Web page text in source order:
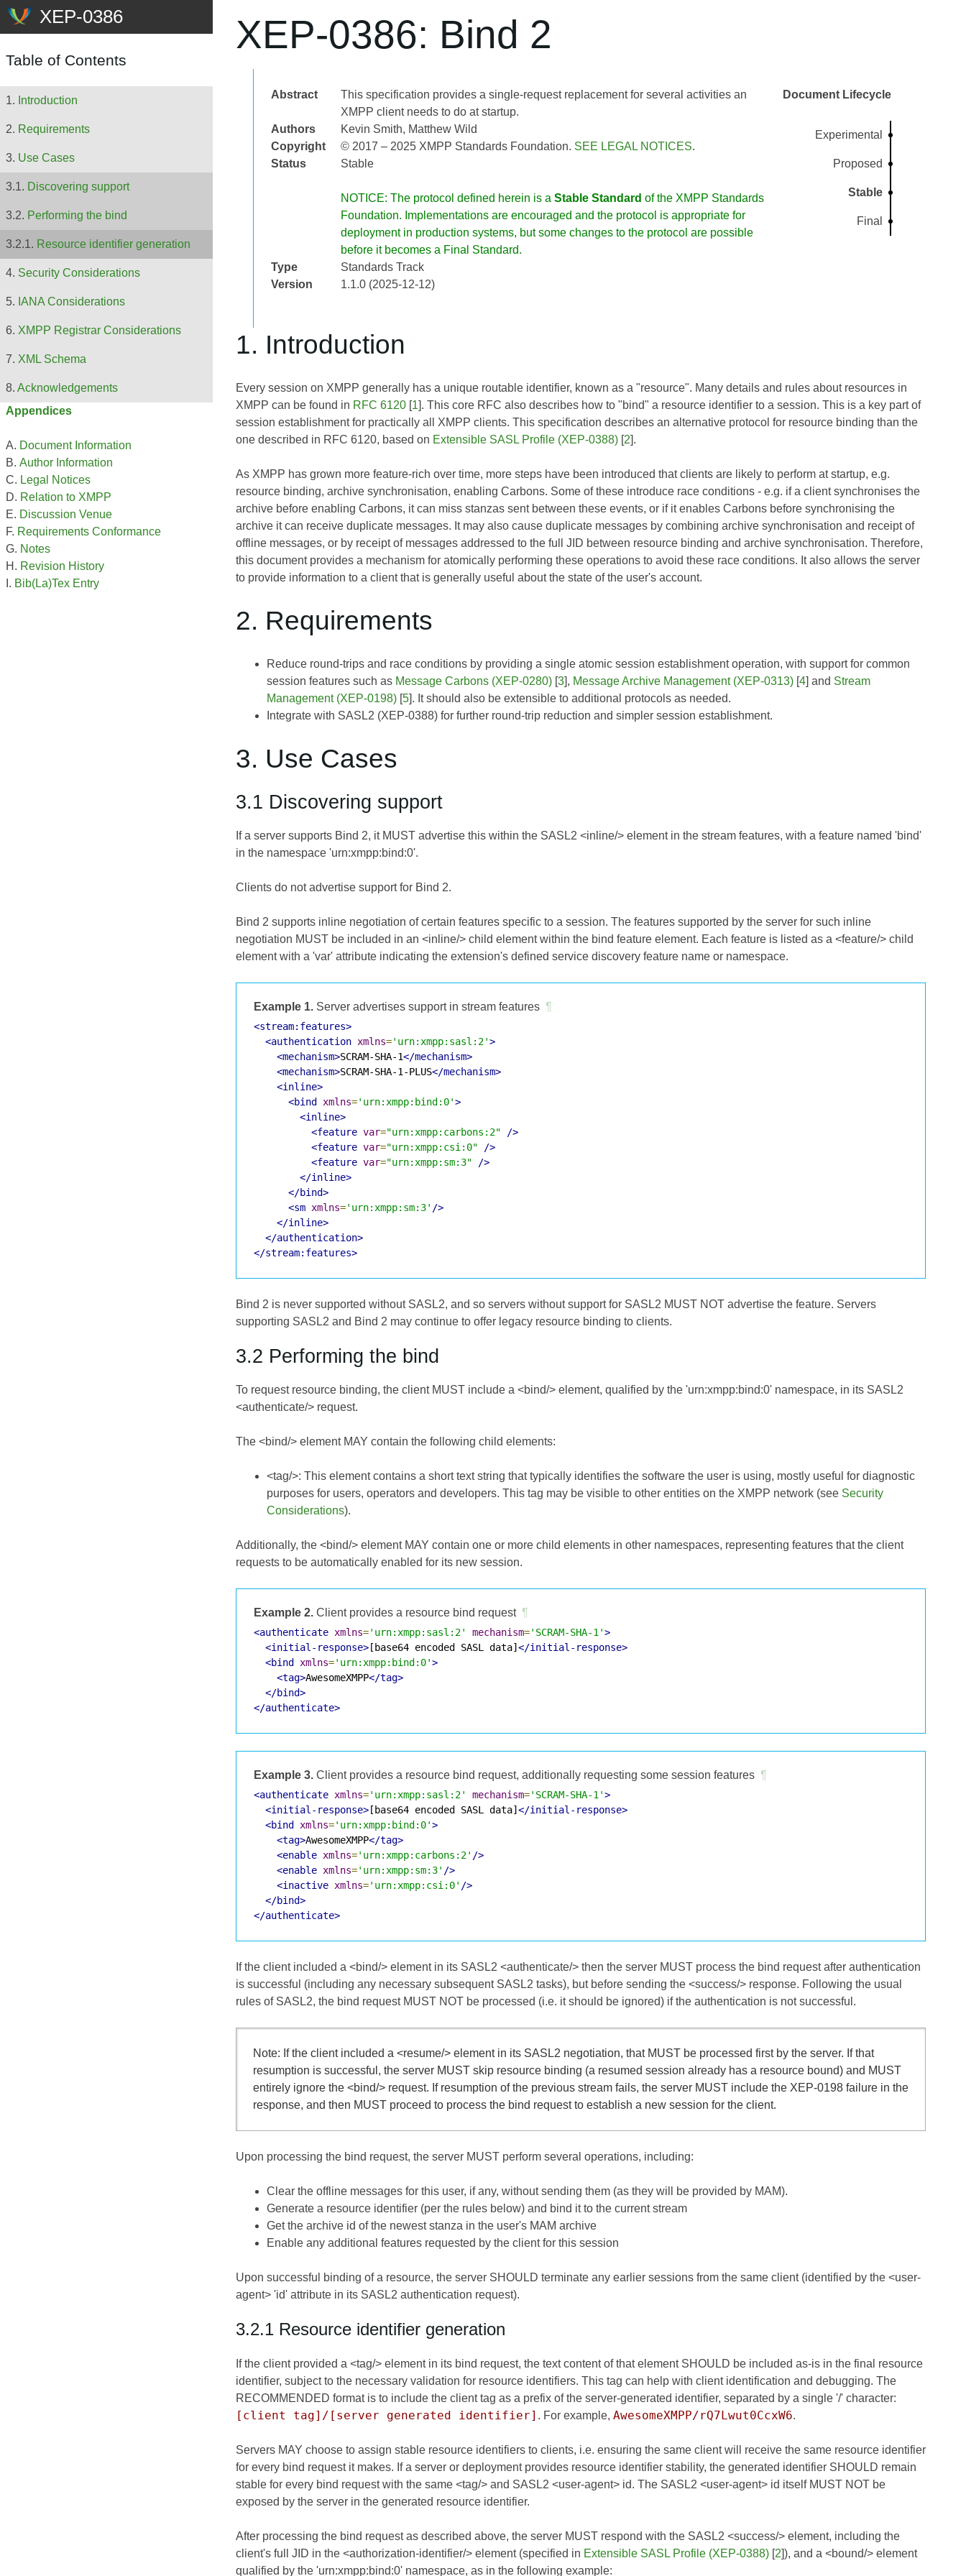
XEP-0386: Bind 2
Abstract
This specification provides a single-request replacement for several activities an
XMPP client needs to do at startup.
Authors
Kevin Smith
Matthew Wild
Copyright
© 2017 – 2025 XMPP Standards Foundation. SEE LEGAL NOTICES.
Status
Stable
NOTICE: The protocol defined herein is a Stable Standard of the XMPP Standards
Foundation. Implementations are encouraged and the protocol is appropriate for
deployment in production systems, but some changes to the protocol are possible
before it becomes a Final Standard.
Type
Standards Track
Version
1.1.0 (2025-12-12)
Document Lifecycle
Experimental
Proposed
Stable
Final
Table of Contents
Introduction
Requirements
Use Cases
Discovering support
Performing the bind
Resource identifier generation
Security Considerations
IANA Considerations
XMPP Registrar Considerations
XML Schema
Acknowledgements
Appendices
Document Information
Author Information
Legal Notices
Relation to XMPP
Discussion Venue
Requirements Conformance
Notes
Revision History
Bib(La)Tex Entry
1. Introduction
Every session on XMPP generally has a unique routable identifier, known as a "resource". Many details and rules about resources in
XMPP can be found in RFC 6120 [1]. This core RFC also describes how to "bind" a resource identifier to a session. This is a key part of
session establishment for practically all XMPP clients. This specification describes an alternative protocol for resource binding than the
one described in RFC 6120, based on Extensible SASL Profile (XEP-0388) [2].
As XMPP has grown more feature-rich over time, more steps have been introduced that clients are likely to perform at startup, e.g.
resource binding, archive synchronisation, enabling Carbons. Some of these introduce race conditions - e.g. if a client synchronises the
archive before enabling Carbons, it can miss stanzas sent between these events, or if it enables Carbons before synchronising the
archive it can receive duplicate messages. It may also cause duplicate messages by combining archive synchronisation and receipt of
offline messages, or by receipt of messages addressed to the full JID between resource binding and archive synchronisation. Therefore,
this document provides a mechanism for atomically performing these operations to avoid these race conditions. It also allows the server
to provide information to a client that is generally useful about the state of the user's account.
2. Requirements
Reduce round-trips and race conditions by providing a single atomic session establishment operation, with support for common
session features such as Message Carbons (XEP-0280) [3], Message Archive Management (XEP-0313) [4] and Stream
Management (XEP-0198) [5]. It should also be extensible to additional protocols as needed.
Integrate with SASL2 (XEP-0388) for further round-trip reduction and simpler session establishment.
3. Use Cases
3.1 Discovering support
If a server supports Bind 2, it MUST advertise this within the SASL2 <inline/> element in the stream features, with a feature named 'bind'
in the namespace 'urn:xmpp:bind:0'.
Clients do not advertise support for Bind 2.
Bind 2 supports inline negotiation of certain features specific to a session. The features supported by the server for such inline
negotiation MUST be included in an <inline/> child element within the bind feature element. Each feature is listed as a <feature/> child
element with a 'var' attribute indicating the extension's defined service discovery feature name or namespace.
Example 1. Server advertises support in stream features ¶
<stream:features>
<authentication xmlns='urn:xmpp:sasl:2'>
<mechanism>SCRAM-SHA-1</mechanism>
<mechanism>SCRAM-SHA-1-PLUS</mechanism>
<inline>
<bind
xmlns='urn:xmpp:bind:0'>
<inline>
<feature var="urn:xmpp:carbons:2"
/>
<feature var="urn:xmpp:csi:0"
/>
<feature var="urn:xmpp:sm:3"
/>
</inline>
</bind>
<sm xmlns='urn:xmpp:sm:3' />
</inline>
</authentication>
</stream:features>
Bind 2 is never supported without SASL2, and so servers without support for SASL2 MUST NOT advertise the feature. Servers
supporting SASL2 and Bind 2 may continue to offer legacy resource binding to clients.
3.2 Performing the bind
To request resource binding, the client MUST include a <bind/> element, qualified by the 'urn:xmpp:bind:0' namespace, in its SASL2
<authenticate/> request.
The <bind/> element MAY contain the following child elements:
<tag/>: This element contains a short text string that typically identifies the software the user is using, mostly useful for diagnostic
purposes for users, operators and developers. This tag may be visible to other entities on the XMPP network (see Security
Considerations).
Additionally, the <bind/> element MAY contain one or more child elements in other namespaces, representing features that the client
requests to be automatically enabled for its new session.
Example 2. Client provides a resource bind request ¶
<authenticate xmlns='urn:xmpp:sasl:2' mechanism='SCRAM-SHA-1'>
<initial-response> [base64 encoded SASL data] </initial-response>
<bind
xmlns='urn:xmpp:bind:0'>
<tag>AwesomeXMPP</tag>
</bind>
</authenticate>
Example 3. Client provides a resource bind request, additionally requesting some session features ¶
<authenticate xmlns='urn:xmpp:sasl:2' mechanism='SCRAM-SHA-1'>
<initial-response> [base64 encoded SASL data] </initial-response>
<bind
xmlns='urn:xmpp:bind:0'>
<tag>AwesomeXMPP</tag>
<enable xmlns='urn:xmpp:carbons:2' />
<enable xmlns='urn:xmpp:sm:3' />
<inactive xmlns='urn:xmpp:csi:0' />
</bind>
</authenticate>
If the client included a <bind/> element in its SASL2 <authenticate/> then the server MUST process the bind request after authentication
is successful (including any necessary subsequent SASL2 tasks), but before sending the <success/> response. Following the usual
rules of SASL2, the bind request MUST NOT be processed (i.e. it should be ignored) if the authentication is not successful.
Note: If the client included a <resume/> element in its SASL2 negotiation, that MUST be processed first by the server. If that
resumption is successful, the server MUST skip resource binding (a resumed session already has a resource bound) and MUST
entirely ignore the <bind/> request. If resumption of the previous stream fails, the server MUST include the XEP-0198 failure in the
response, and then MUST proceed to process the bind request to establish a new session for the client.
Upon processing the bind request, the server MUST perform several operations, including:
Clear the offline messages for this user, if any, without sending them (as they will be provided by MAM).
Generate a resource identifier (per the rules below) and bind it to the current stream
Get the archive id of the newest stanza in the user's MAM archive
Enable any additional features requested by the client for this session
Upon successful binding of a resource, the server SHOULD terminate any earlier sessions from the same client (identified by the <user-
agent> 'id' attribute in its SASL2 authentication request).
3.2.1 Resource identifier generation
If the client provided a <tag/> element in its bind request, the text content of that element SHOULD be included as-is in the final resource
identifier, subject to the necessary validation for resource identifiers. This tag can help with client identification and debugging. The
RECOMMENDED format is to include the client tag as a prefix of the server-generated identifier, separated by a single '/' character:
[client tag]/[server generated identifier] . For example, AwesomeXMPP/rQ7Lwut0CcxW6.
Servers MAY choose to assign stable resource identifiers to clients, i.e. ensuring the same client will receive the same resource identifier
for every bind request it makes. If a server or deployment provides resource identifier stability, the generated identifier SHOULD remain
stable for every bind request with the same <tag/> and SASL2 <user-agent> id. The SASL2 <user-agent> id itself MUST NOT be
exposed by the server in the generated resource identifier.
After processing the bind request as described above, the server MUST respond with the SASL2 <success/> element, including the
client's full JID in the <authorization-identifier/> element (specified in Extensible SASL Profile (XEP-0388) [2]), and a <bound/> element
qualified by the 'urn:xmpp:bind:0' namespace, as in the following example: